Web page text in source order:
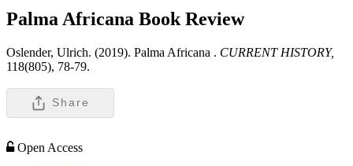
Palma Africana Book Review
Oslender, Ulrich. (2019). Palma Africana . CURRENT HISTORY,
118(805), 78-79.
Share
Open Access